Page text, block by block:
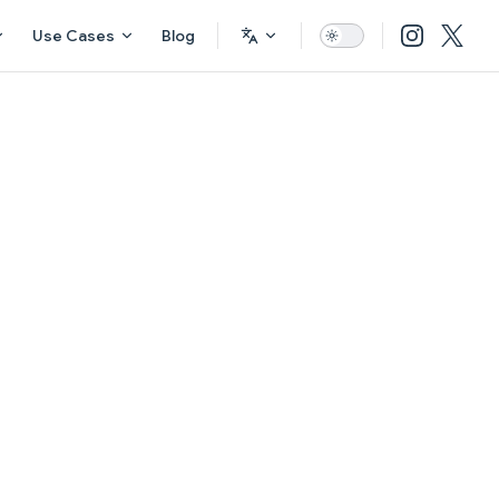
Use Cases Blog